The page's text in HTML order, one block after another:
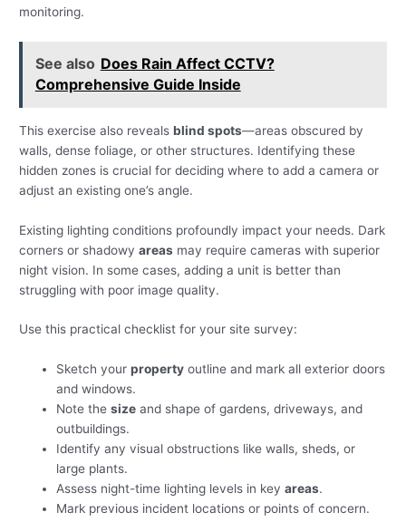
monitoring.
See also Does Rain Affect CCTV?
Comprehensive Guide Inside
This exercise also revealsblind spots—areas obscured by
walls, dense foliage, or other structures. Identifying these
hidden zones is crucial for deciding where to add a camera or
adjust an existing one’s angle.
Existing lighting conditions profoundly impact your needs. Dark
corners or shadowyareas may require cameras with superior
night vision. In some cases, adding a unit is better than
struggling with poor image quality.
Use this practical checklist for your site survey:
Sketch yourproperty outline and mark all exterior doors
and windows.
Note thesize and shape of gardens, driveways, and
outbuildings.
Identify any visual obstructions like walls, sheds, or
large plants.
Assess night-time lighting levels in keyareas.
Mark previous incident locations or points of concern.